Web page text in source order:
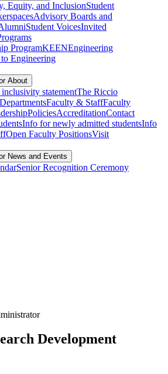
Equity, and InclusionStudent
Advisory Boards and
Student VoicesInvited
ProgramKEENEngineering
Engineering
About
statementThe Riccio
DepartmentsFaculty & StaffFaculty
PoliciesAccreditationContact
Info for newly admitted studentsInfo
Open Faculty PositionsVisit
News and Events
Senior Recognition Ceremony
Development